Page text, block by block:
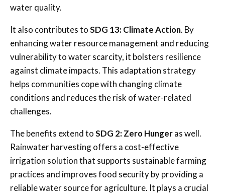
water quality.
It also contributes toSDG 13: Climate Action. By
enhancing water resource management and reducing
vulnerability to water scarcity, it bolsters resilience
against climate impacts. This adaptation strategy
helps communities cope with changing climate
conditions and reduces the risk of water-related
challenges.
The benefits extend toSDG 2: Zero Hungeras well.
Rainwater harvesting offers a cost-effective
irrigation solution that supports sustainable farming
practices and improves food security by providing a
reliable water source for agriculture. It plays a crucial